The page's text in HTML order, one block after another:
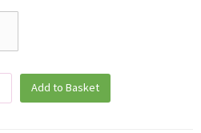
Add to Basket